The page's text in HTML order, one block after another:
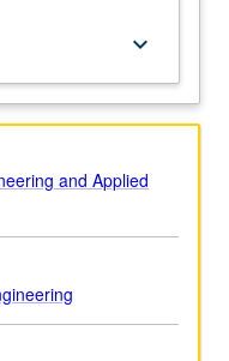
keyboard_arrow_down
and Applied